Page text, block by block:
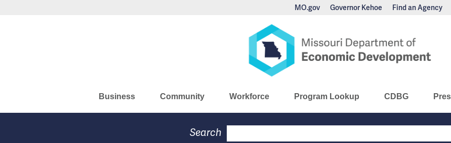
MO.gov Governor Kehoe Find an Agency
Missouri Department of Economic Development
Main
Navigation
Business Community Workforce Program Lookup CDBG
Search